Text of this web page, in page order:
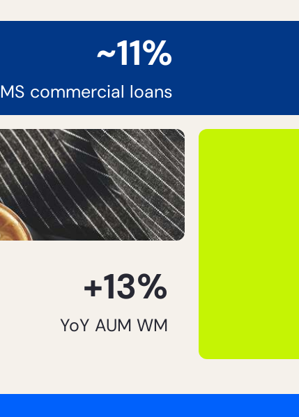
~11%
MS commercial loans
+13%
YoY AUM WM